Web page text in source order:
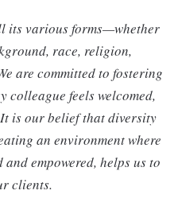
its various forms—whether
race, religion,
are committed to fostering
colleague feels welcomed,
is our belief that diversity
an environment where
empowered, helps us to
clients.